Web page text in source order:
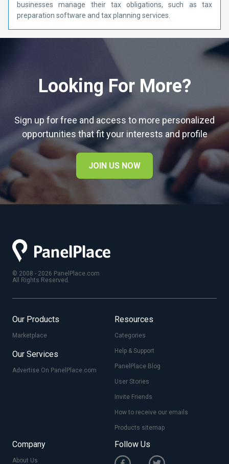
businesses manage their tax obligations, such as tax
preparation software and tax planning services.
Looking For More?
Sign up for free and access to more personalized
opportunities that fit your interests and profile
JOIN US NOW
© 2008 - 2026 PanelPlace.com
All Rights Reserved.
Our Products
Marketplace
Our Services
Advertise On PanelPlace.com
Resources
Categories
Help & Support
PanelPlace Blog
User Stories
Invite Friends
How to receive our emails
Products sitemap
Company
About Us
Follow Us